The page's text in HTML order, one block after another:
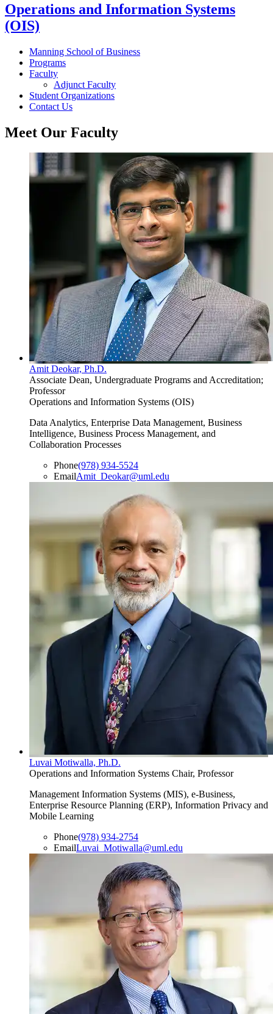
Operations and Information Systems
(OIS)
Manning School of Business
Programs
Faculty
Adjunct Faculty
Student Organizations
Contact Us
Meet Our Faculty
Amit Deokar, Ph.D.
Associate Dean, Undergraduate Programs and Accreditation;
Professor
Operations and Information Systems (OIS)
Data Analytics, Enterprise Data Management, Business
Intelligence, Business Process Management, and
Collaboration Processes
Phone(978) 934-5524
EmailAmit_Deokar@uml.edu
Luvai Motiwalla, Ph.D.
Operations and Information Systems Chair, Professor
Management Information Systems (MIS), e-Business,
Enterprise Resource Planning (ERP), Information Privacy and
Mobile Learning
Phone(978) 934-2754
EmailLuvai_Motiwalla@uml.edu